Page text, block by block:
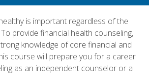
is important regardless of the
provide financial health counseling,
knowledge of core financial and
course will prepare you for a career
as an independent counselor or a